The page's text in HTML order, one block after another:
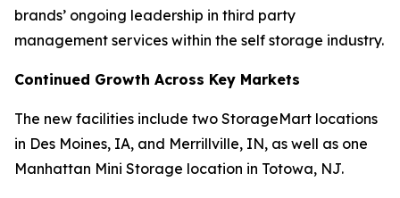
brands’ ongoing leadership in third party
management services within the self storage industry.
Continued Growth Across Key Markets
The new facilities include two StorageMart locations
in Des Moines, IA, and Merrillville, IN, as well as one
Manhattan Mini Storage location in Totowa, NJ.